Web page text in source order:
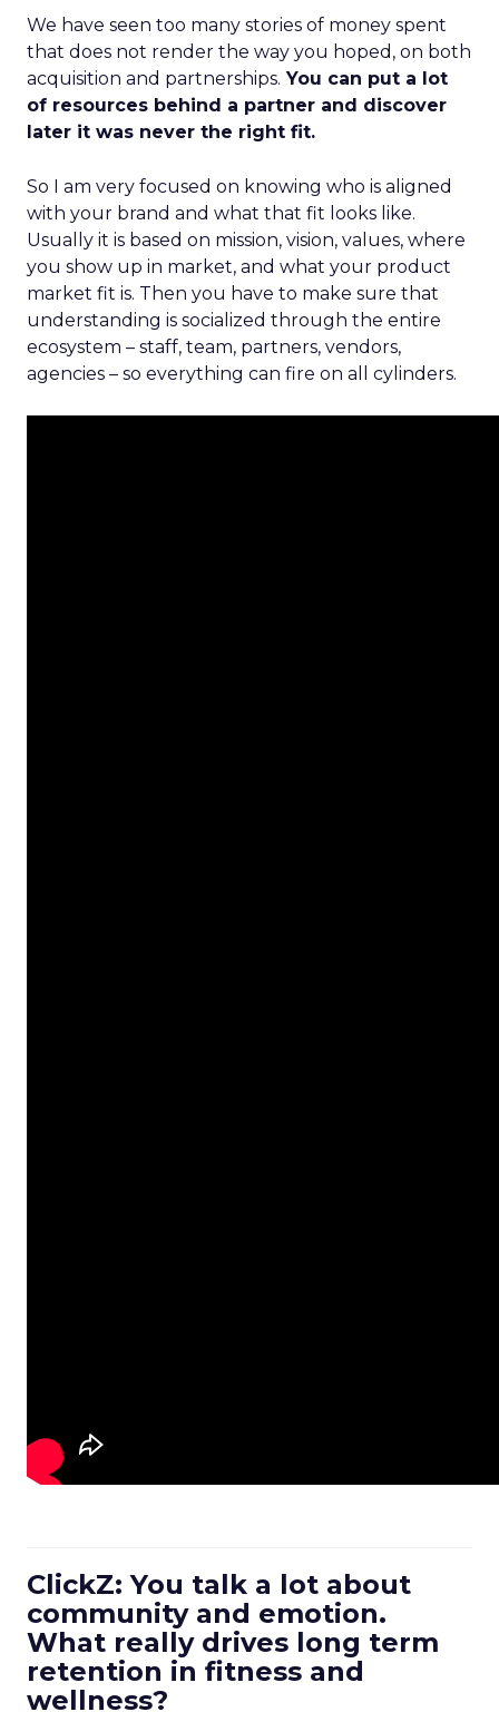
We have seen too many stories of money spent
that does not render the way you hoped, on both
acquisition and partnerships. You can put a lot
of resources behind a partner and discover
later it was never the right fit.
So I am very focused on knowing who is aligned
with your brand and what that fit looks like.
Usually it is based on mission, vision, values, where
you show up in market, and what your product
market fit is. Then you have to make sure that
understanding is socialized through the entire
ecosystem – staff, team, partners, vendors,
agencies – so everything can fire on all cylinders.
ClickZ: You talk a lot about
community and emotion.
What really drives long term
retention in fitness and
wellness?